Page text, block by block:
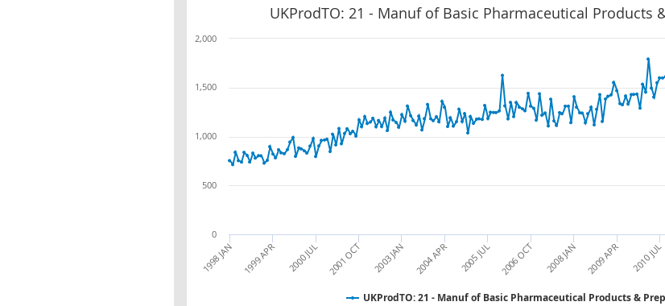
UKProdTO: 21 - Manuf of Basic Pharmaceutical Products
UKProdTO: 21 - Manuf of Basic Pharmaceutical Products &
1998 JAN 1999 APR 2000 JUL 2001 OCT 2003 JAN 2004 APR 2005 JUL 2006 OCT 2008 JAN 2009 APR 2010 JUL
0
500
1,000
1,500
2,000